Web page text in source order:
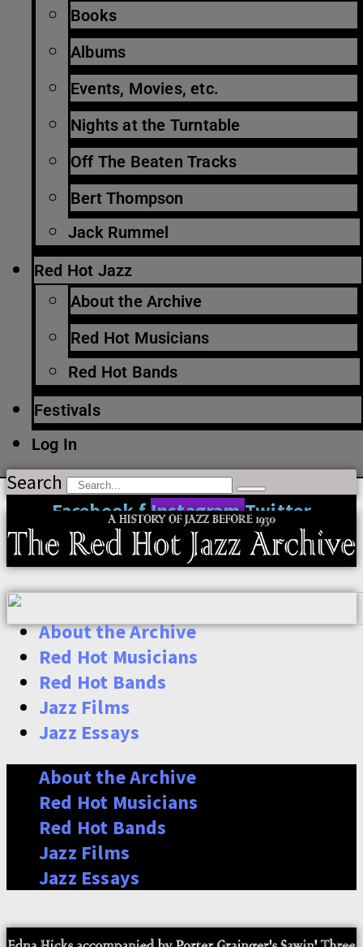
Books
Albums
Events, Movies, etc.
Nights at the Turntable
Off The Beaten Tracks
Bert Thompson
Jack Rummel
Red Hot Jazz
About the Archive
Red Hot Musicians
Red Hot Bands
Festivals
Log In
Search
Facebook-fInstagramTwitter
About the Archive
Red Hot Musicians
Red Hot Bands
Jazz Films
Jazz Essays
About the Archive
Red Hot Musicians
Red Hot Bands
Jazz Films
Jazz Essays